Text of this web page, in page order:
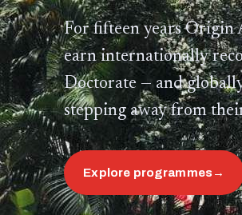
For fifteen years Origin
earn internationally
Doctorate — and
stepping away from
Explore programmes→